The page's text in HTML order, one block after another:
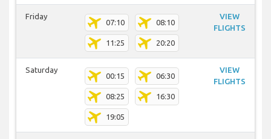
Friday
07:10 08:10
11:25 20:20
VIEW
FLIGHTS
Saturday
00:15 06:30
08:25 16:30
19:05
VIEW
FLIGHTS